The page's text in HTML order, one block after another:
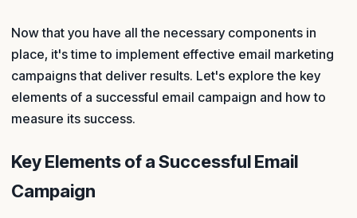
Now that you have all the necessary components in
place, it's time to implement effective email marketing
campaigns that deliver results. Let's explore the key
elements of a successful email campaign and how to
measure its success.
Key Elements of a Successful Email
Campaign